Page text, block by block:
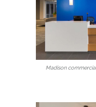
Madison